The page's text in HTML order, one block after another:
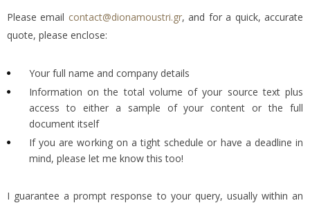
Please email contact@dionamoustri.gr, and for a quick, accurate
quote, please enclose:
Your full name and company details
Information on the total volume of your source text plus
access to either a sample of your content or the full
document itself
If you are working on a tight schedule or have a deadline in
mind, please let me know this too!
I guarantee a prompt response to your query, usually within an